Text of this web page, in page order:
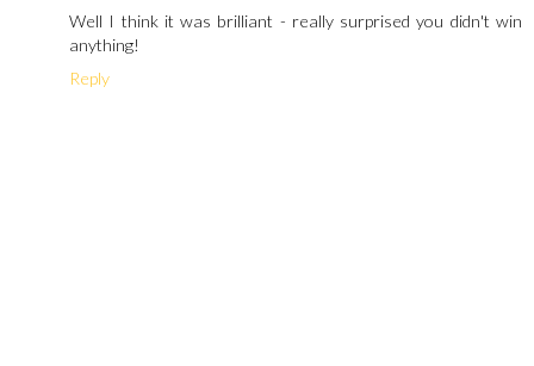
Well I think it was brilliant - really surprised you didn't win
anything!
Reply